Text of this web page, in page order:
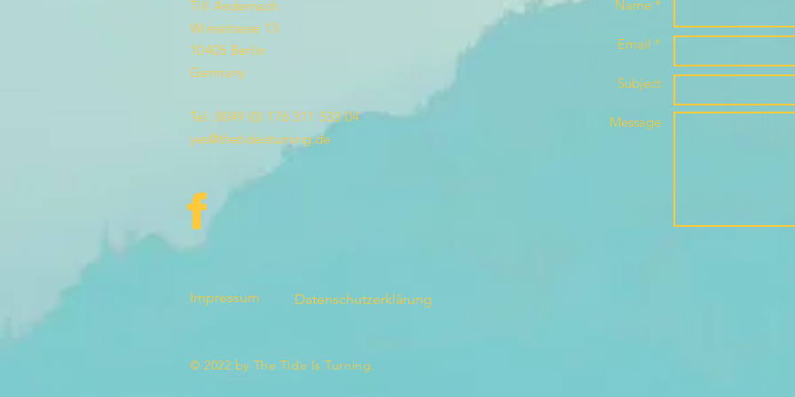
Till Andernach
Winsstrasse 13
10405 Berlin
Germany
Tel: 0049 (0) 176 311 533 04
yes@thetideisturning.de
Impressum Datenschutzerklärung
Name *
Email *
Subject
Message
© 2022 by The Tide Is Turning.